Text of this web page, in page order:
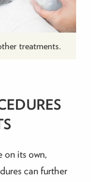
treatments.
its own,
can further